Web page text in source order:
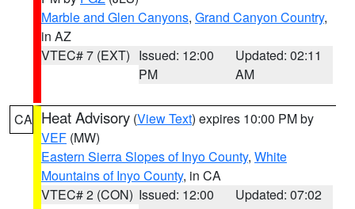
Marble and Glen Canyons, Grand Canyon Country,
in AZ
VTEC# 7 (EXT) Issued: 12:00
PM
Updated: 02:11
AM
CA Heat Advisory (View Text) expires 10:00 PM by
VEF (MW)
Eastern Sierra Slopes of Inyo County, White
Mountains of Inyo County, in CA
VTEC# 2 (CON) Issued: 12:00
Updated: 07:02